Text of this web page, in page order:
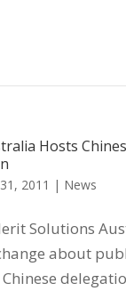
Hosts
2011 | News
Solutions
about